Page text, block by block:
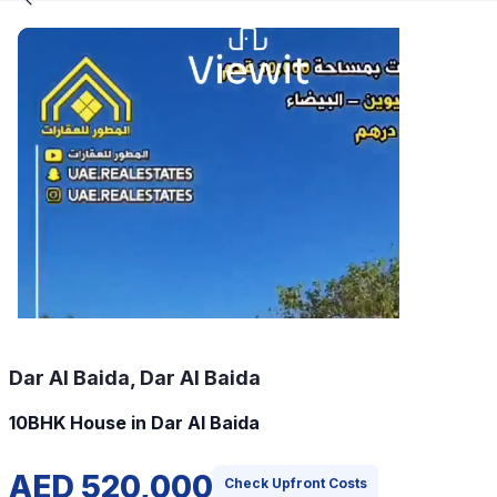
Dar Al Baida, Dar Al Baida
10BHK House in Dar Al Baida
AED 520,000 Check Upfront Costs